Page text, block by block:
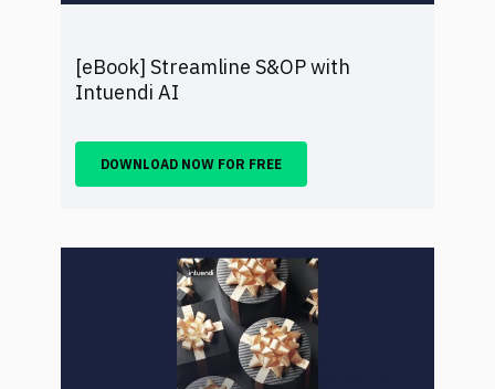
[eBook] Streamline S&OP with
Intuendi AI
DOWNLOAD NOW FOR FREE